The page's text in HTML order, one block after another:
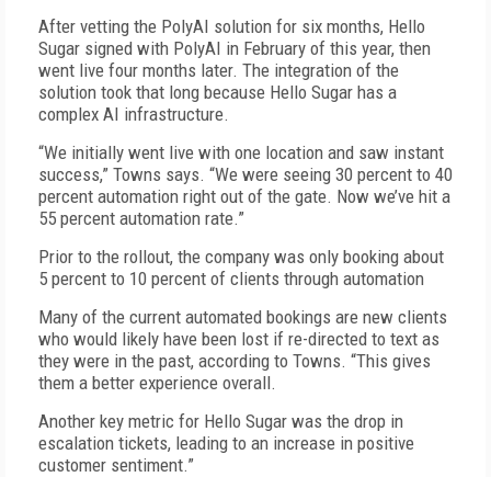
After vetting the PolyAI solution for six months, Hello
Sugar signed with PolyAI in February of this year, then
went live four months later. The integration of the
solution took that long because Hello Sugar has a
complex AI infrastructure.
“We initially went live with one location and saw instant
success,” Towns says. “We were seeing 30 percent to 40
percent automation right out of the gate. Now we’ve hit a
55 percent automation rate.”
Prior to the rollout, the company was only booking about
5 percent to 10 percent of clients through automation
Many of the current automated bookings are new clients
who would likely have been lost if re-directed to text as
they were in the past, according to Towns. “This gives
them a better experience overall.
Another key metric for Hello Sugar was the drop in
escalation tickets, leading to an increase in positive
customer sentiment.”